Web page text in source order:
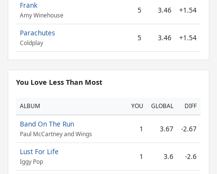
Frank
Amy Winehouse
5 3.46 +1.54
Parachutes
Coldplay
5 3.46 +1.54
You Love Less Than Most
ALBUM YOU GLOBAL DIFF
Band On The Run
Paul McCartney and Wings
1 3.67 -2.67
Lust For Life
Iggy Pop
1 3.6 -2.6